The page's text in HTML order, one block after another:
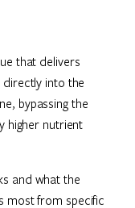
that delivers
into the
bypassing the
higher nutrient
and what the
most from specific